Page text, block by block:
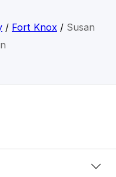
/ Fort Knox / Susan